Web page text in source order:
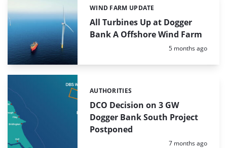
All Turbines Up at Dogger
Bank A Offshore Wind Farm
Categories:
WIND FARM UPDATE
Posted:
5 months ago
DCO Decision on 3 GW
Dogger Bank South Project
Postponed
Categories:
AUTHORITIES
Posted:
7 months ago